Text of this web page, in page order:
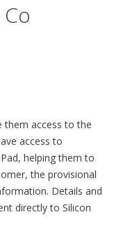
them access to the
access to
helping them to
the provisional
Details and
directly to Silicon